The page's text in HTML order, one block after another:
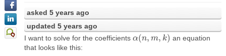
asked 5 years ago
updated 5 years ago
I want to solve for the coefficients α(n, m, k)
α(n,m,k)
an equation
that looks like this: